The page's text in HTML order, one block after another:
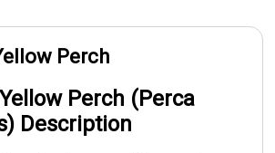
Perch
Perch (Perca
Description